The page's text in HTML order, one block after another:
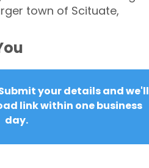
town of Scituate,
your details and we'll
link within one business
day.